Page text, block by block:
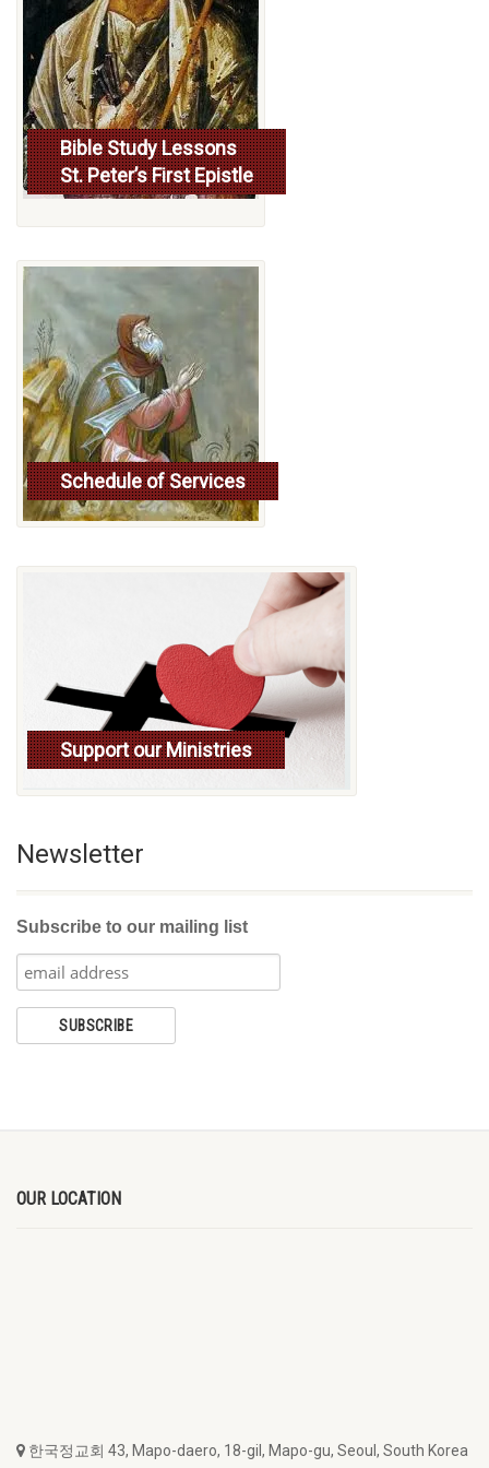
Bible Study Lessons
St. Peter’s First Epistle
More...
Schedule of Services
Read more
Support our Ministries
Newsletter
Subscribe to our mailing list
OUR LOCATION
한국정교회 43, Mapo-daero, 18-gil, Mapo-gu, Seoul, South Korea